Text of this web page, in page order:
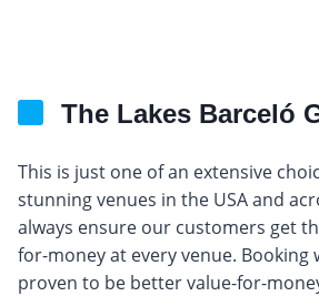
The Lakes Barceló
This is just one of an extensive
stunning venues in the USA and
always ensure our customers get
for-money at every venue. Booking
proven to be better value-for-